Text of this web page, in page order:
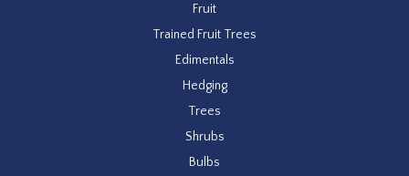
Fruit
Trained Fruit Trees
Edimentals
Hedging
Trees
Shrubs
Bulbs